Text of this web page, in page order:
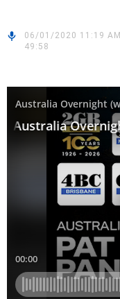
06/01/2020 11:19 AM
49:58